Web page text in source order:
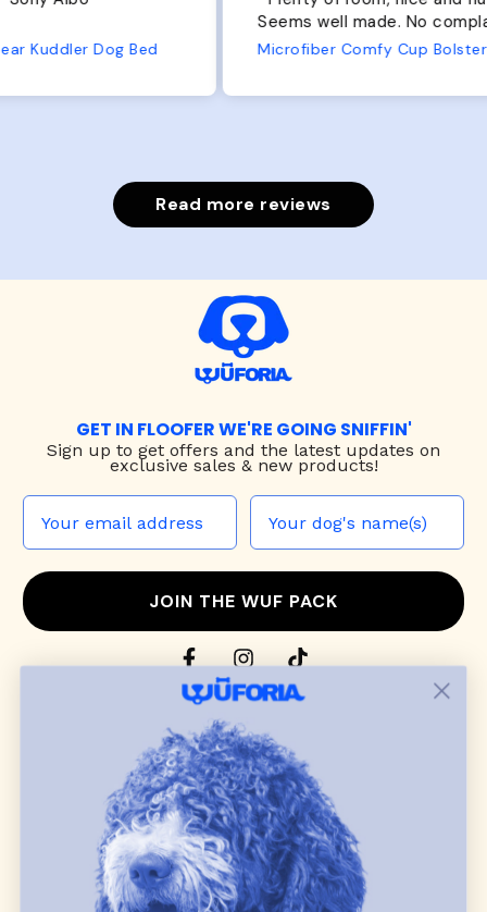
Seems well made. No complaints
from us or from him!
Microfiber Comfy Cup Bolster Dog Bed
Read more reviews
GET IN FLOOFER WE'RE GOING SNIFFIN'
Sign up to get offers and the latest updates on
exclusive sales & new products!
JOIN THE WUF PACK
CONTACT US
dog harnesses,leashes
blend style, comfort, and everyday function.
Discover cozydog sweaters, jackets
dog toys— including playful pop culture
favorites. Every product is curated with care, and
many of our brand partners give back to dog
communities.